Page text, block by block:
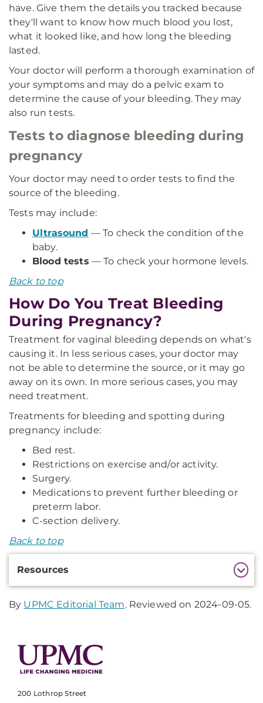
have. Give them the details you tracked because
they'll want to know how much blood you lost,
what it looked like, and how long the bleeding
lasted.
Your doctor will perform a thorough examination of
your symptoms and may do a pelvic exam to
determine the cause of your bleeding. They may
also run tests.
Tests to diagnose bleeding during
pregnancy
Your doctor may need to order tests to find the
source of the bleeding.
Tests may include:
Ultrasound — To check the condition of the
baby.
Blood tests — To check your hormone levels.
Back to top
How Do You Treat Bleeding
During Pregnancy?
Treatment for vaginal bleeding depends on what's
causing it. In less serious cases, your doctor may
not be able to determine the source, or it may go
away on its own. In more serious cases, you may
need treatment.
Treatments for bleeding and spotting during
pregnancy include:
Bed rest.
Restrictions on exercise and/or activity.
Surgery.
Medications to prevent further bleeding or
preterm labor.
C-section delivery.
Back to top
Resources
By UPMC Editorial Team. Reviewed on 2024-09-05.
200 Lothrop Street